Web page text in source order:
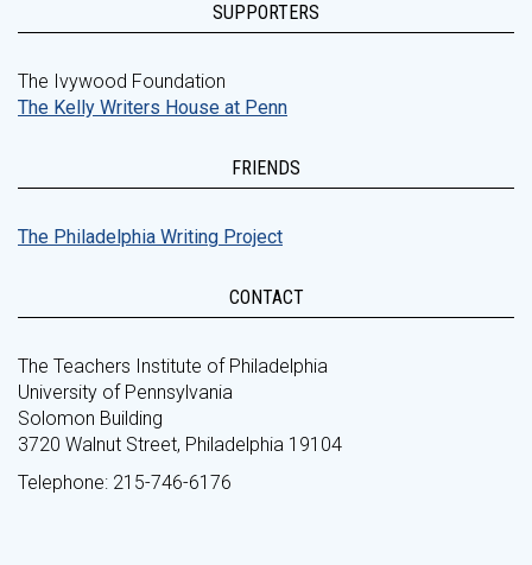
SUPPORTERS
The Ivywood Foundation
The Kelly Writers House at Penn
FRIENDS
The Philadelphia Writing Project
CONTACT
The Teachers Institute of Philadelphia
University of Pennsylvania
Solomon Building
3720 Walnut Street, Philadelphia 19104
Telephone: 215-746-6176